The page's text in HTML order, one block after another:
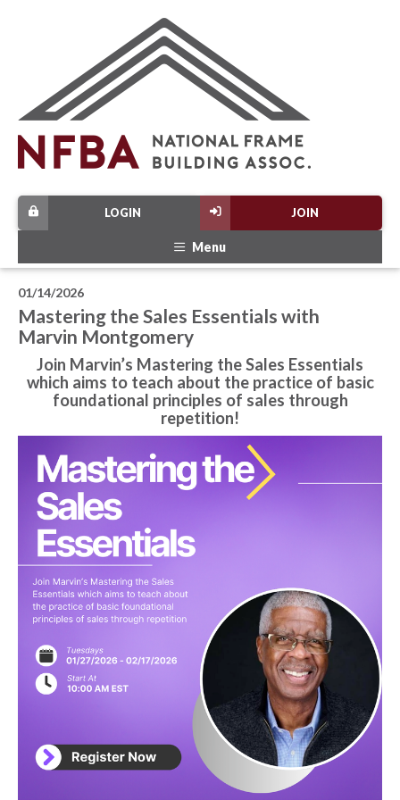
JOIN
LOGIN
Menu
01/14/2026
Mastering the Sales Essentials with
Marvin Montgomery
Join Marvin’s Mastering the Sales Essentials
which aims to teach about the practice of basic
foundational principles of sales through
repetition!